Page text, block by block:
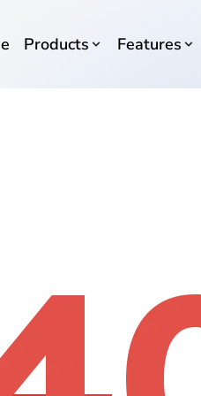
Products Features